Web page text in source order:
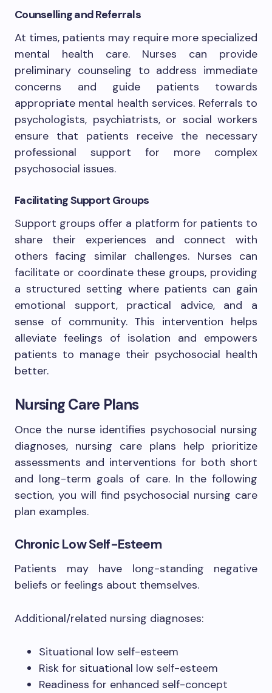
Counselling and Referrals
At times, patients may require more specialized
mental health care. Nurses can provide
preliminary counseling to address immediate
concerns and guide patients towards
appropriate mental health services. Referrals to
psychologists, psychiatrists, or social workers
ensure that patients receive the necessary
professional support for more complex
psychosocial issues.
Facilitating Support Groups
Support groups offer a platform for patients to
share their experiences and connect with
others facing similar challenges. Nurses can
facilitate or coordinate these groups, providing
a structured setting where patients can gain
emotional support, practical advice, and a
sense of community. This intervention helps
alleviate feelings of isolation and empowers
patients to manage their psychosocial health
better.
Nursing Care Plans
Once the nurse identifies psychosocial nursing
diagnoses, nursing care plans help prioritize
assessments and interventions for both short
and long-term goals of care. In the following
section, you will find psychosocial nursing care
plan examples.
Chronic Low Self-Esteem
Patients may have long-standing negative
beliefs or feelings about themselves.
Additional/related nursing diagnoses:
Situational low self-esteem
Risk for situational low self-esteem
Readiness for enhanced self-concept